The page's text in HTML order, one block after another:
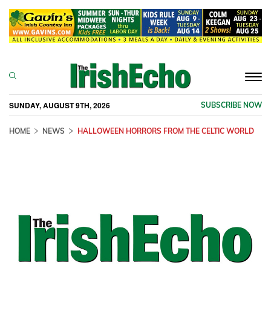
SUNDAY, AUGUST 9TH, 2026 SUBSCRIBE NOW
HOME NEWS HALLOWEEN HORRORS FROM THE CELTIC WORLD